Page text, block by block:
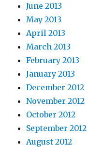
June 2013
May 2013
April 2013
March 2013
February 2013
January 2013
December 2012
November 2012
October 2012
September 2012
August 2012